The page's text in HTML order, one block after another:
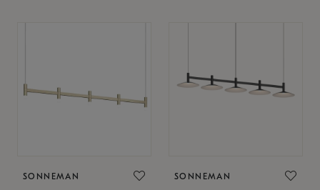
SONNEMAN SONNEMAN